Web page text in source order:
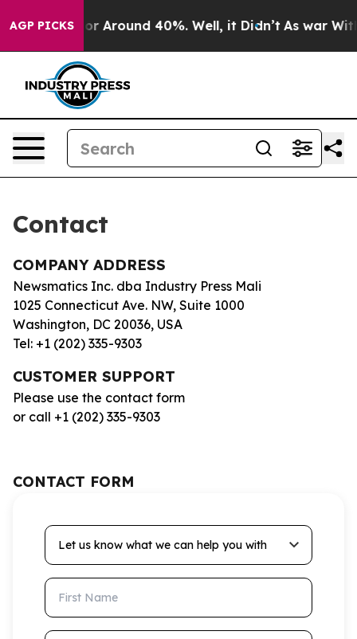
AGP PICKS
a Floor Around 40%. Well, it Didn’t As war With
Contact
COMPANY ADDRESS
Newsmatics Inc. dba Industry Press Mali
1025 Connecticut Ave. NW, Suite 1000
Washington, DC 20036, USA
Tel: +1 (202) 335-9303
CUSTOMER SUPPORT
Please use the contact form
or call +1 (202) 335-9303
CONTACT FORM
Let us know what we can help you with
First Name